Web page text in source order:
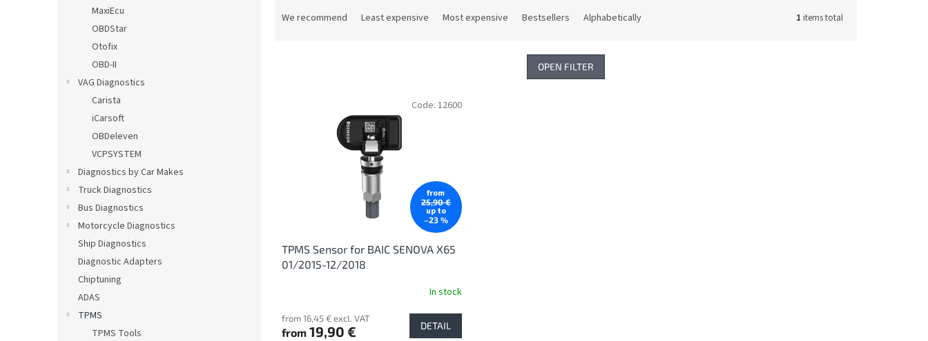
MaxiEcu
OBDStar
Otofix
OBD-II
VAG Diagnostics
Carista
iCarsoft
OBDeleven
VCPSYSTEM
Diagnostics by Car Makes
Truck Diagnostics
Bus Diagnostics
Motorcycle Diagnostics
Ship Diagnostics
Diagnostic Adapters
Chiptuning
ADAS
TPMS
TPMS Tools
We recommend Least expensive Most expensive Bestsellers Alphabetically 1 items total
OPEN FILTER
from
25,90 €
up to
–23 %
TPMS Sensor for BAIC SENOVA X65
01/2015-12/2018
In stock
from 16,45 € excl. VAT
from 19,90 € DETAIL
Code: 12600